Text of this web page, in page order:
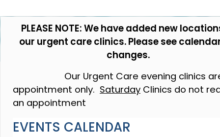
PLEASE NOTE: We have added new
our urgent care clinics. Please see
changes.
Our Urgent Care evening clinics
appointment only. Saturday Clinics do not
an appointment
EVENTS CALENDAR